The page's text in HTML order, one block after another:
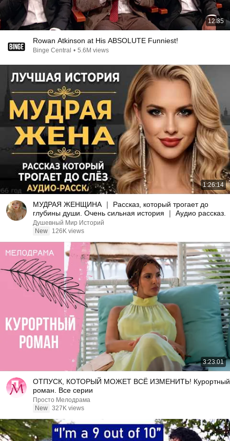
12:35
Rowan Atkinson at His ABSOLUTE Funniest!
Binge Central • 5.6M views
1:26:14
МУДРАЯ ЖЕНЩИНА ｜ Рассказ, который трогает до
глубины души. Очень сильная история ｜ Аудио рассказ.
Душевный Мир Историй
New
126K views
3:23:01
ОТПУСК, КОТОРЫЙ МОЖЕТ ВСЁ ИЗМЕНИТЬ! Курортный
роман. Все серии
Просто Мелодрама
New 327K views